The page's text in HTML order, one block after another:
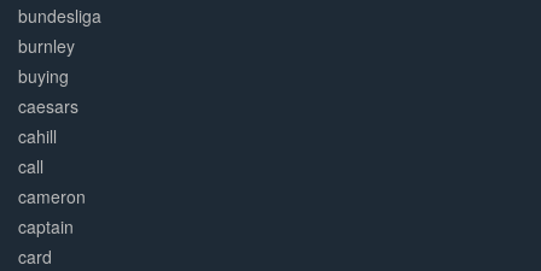
bundesliga
burnley
buying
caesars
cahill
call
cameron
captain
card